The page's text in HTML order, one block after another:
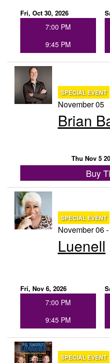
Fri, Oct 30, 2026
7:00 PM
9:45 PM
SPECIAL EVENT
November 05
Brian
Thu Nov 5
Buy
SPECIAL EVENT
November 06
Luenell
Fri, Nov 6, 2026
7:00 PM
9:45 PM
SPECIAL EVENT